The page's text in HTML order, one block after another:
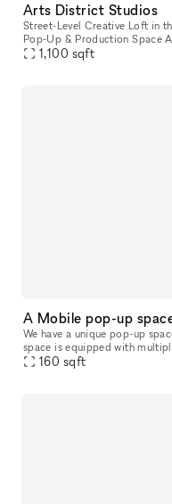
Arts District Studios
Street-Level Creative Loft in
Pop-Up & Production Space A space that speaks to the street. A canvas
for creatives. A
1,100 sqft
We have a unique pop-up
space is equipped with
6 drawers and a hidden bin for
160 sqft